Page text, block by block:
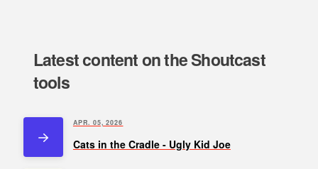
Latest content on the Shoutcast
tools
APR. 05, 2026
Cats in the Cradle - Ugly Kid Joe